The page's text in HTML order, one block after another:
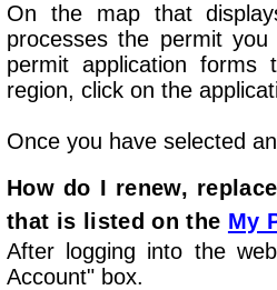
On the map that
processes the permit
permit application
region, click on the
Once you have selected
How do I renew,
that is listed on the My
After logging into the
Account" box.